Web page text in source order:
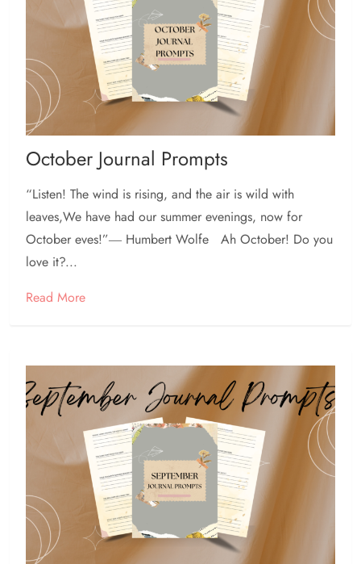
October Journal Prompts
“Listen! The wind is rising, and the air is wild with
leaves,We have had our summer evenings, now for
October eves!”― Humbert Wolfe Ah October! Do you
love it?...
Read More